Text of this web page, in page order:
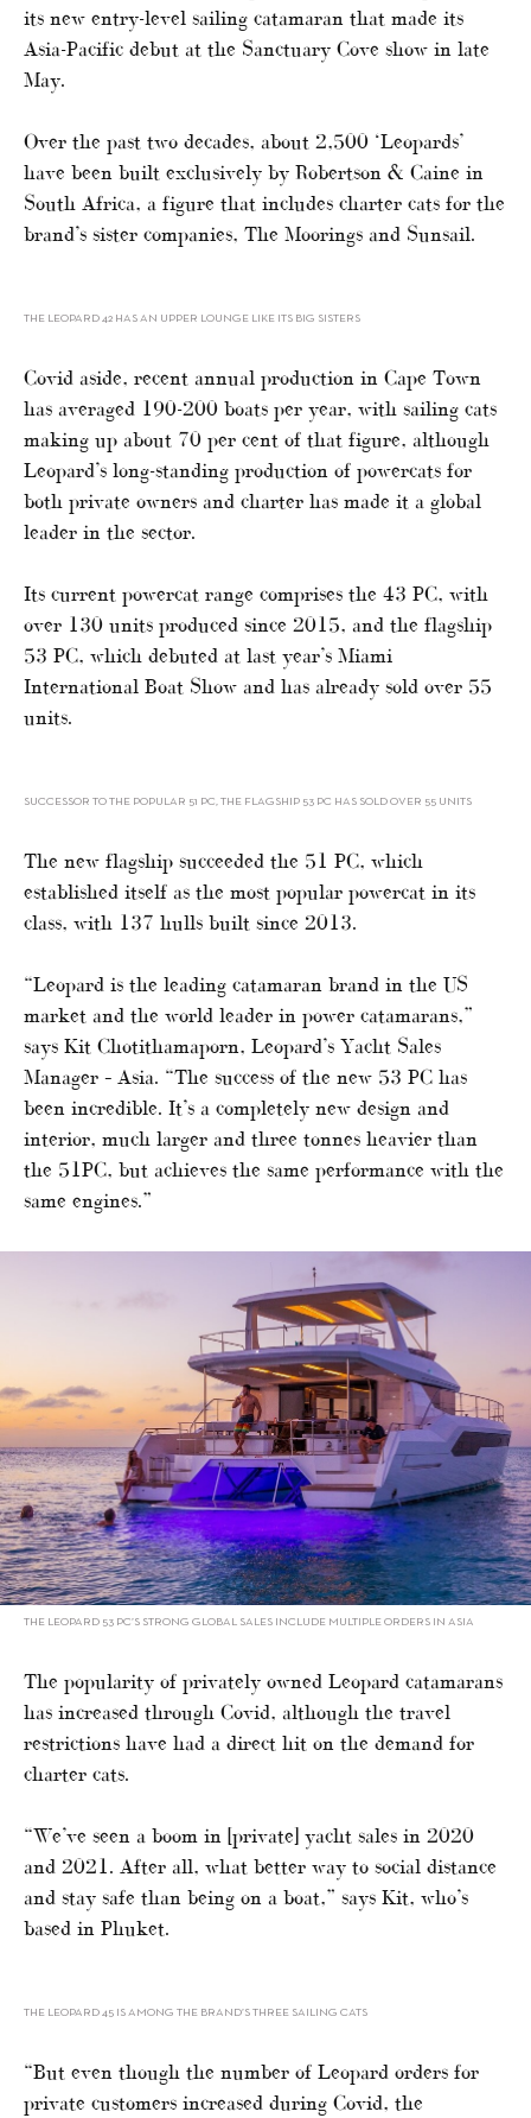
its new entry-level sailing catamaran that made its
Asia-Pacific debut at the Sanctuary Cove show in late
May.
Over the past two decades, about 2,500 ‘Leopards’
have been built exclusively by Robertson & Caine in
South Africa, a figure that includes charter cats for the
brand’s sister companies, The Moorings and Sunsail.
THE LEOPARD 42 HAS AN UPPER LOUNGE LIKE ITS BIG SISTERS
Covid aside, recent annual production in Cape Town
has averaged 190-200 boats per year, with sailing cats
making up about 70 per cent of that figure, although
Leopard’s long-standing production of powercats for
both private owners and charter has made it a global
leader in the sector.
Its current powercat range comprises the 43 PC, with
over 130 units produced since 2015, and the flagship
53 PC, which debuted at last year’s Miami
International Boat Show and has already sold over 55
units.
SUCCESSOR TO THE POPULAR 51 PC, THE FLAGSHIP 53 PC HAS SOLD OVER 55 UNITS
The new flagship succeeded the 51 PC, which
established itself as the most popular powercat in its
class, with 137 hulls built since 2013.
“Leopard is the leading catamaran brand in the US
market and the world leader in power catamarans,”
says Kit Chotithamaporn, Leopard’s Yacht Sales
Manager – Asia. “The success of the new 53 PC has
been incredible. It’s a completely new design and
interior, much larger and three tonnes heavier than
the 51PC, but achieves the same performance with the
same engines.”
THE LEOPARD 53 PC’S STRONG GLOBAL SALES INCLUDE MULTIPLE ORDERS IN ASIA
The popularity of privately owned Leopard catamarans
has increased through Covid, although the travel
restrictions have had a direct hit on the demand for
charter cats.
“We’ve seen a boom in [private] yacht sales in 2020
and 2021. After all, what better way to social distance
and stay safe than being on a boat,” says Kit, who’s
based in Phuket.
THE LEOPARD 45 IS AMONG THE BRAND’S THREE SAILING CATS
“But even though the number of Leopard orders for
private customers increased during Covid, the